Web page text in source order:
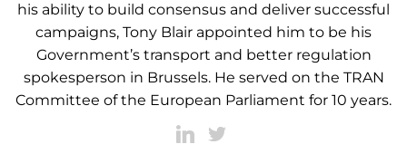
his ability to build consensus and deliver successful
campaigns, Tony Blair appointed him to be his
Government’s transport and better regulation
spokesperson in Brussels. He served on the TRAN
Committee of the European Parliament for 10 years.